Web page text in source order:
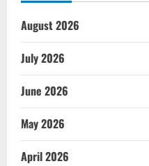
August 2026
July 2026
June 2026
May 2026
April 2026